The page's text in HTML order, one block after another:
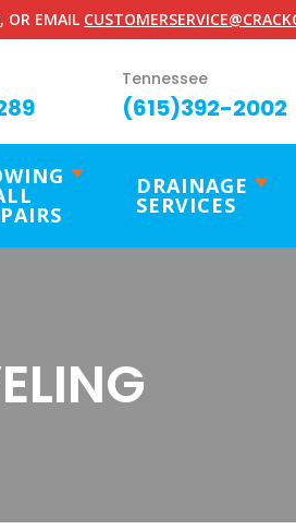
, OR EMAIL
Tennessee
(615)392-2002
DRAINAGE
SERVICES